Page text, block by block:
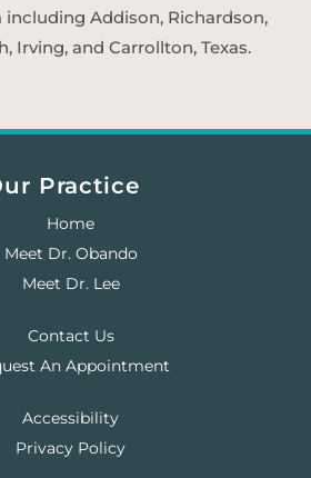
including Addison, Richardson,
Irving, and Carrollton, Texas.
Practice
Home
Meet Dr. Obando
Meet Dr. Lee
Contact Us
An Appointment
Accessibility
Privacy Policy